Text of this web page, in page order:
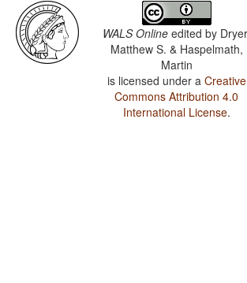
WALS Online edited by
Matthew S. & Haspelmath,
Martin
is licensed under a Creative
Commons Attribution 4.0
International License.